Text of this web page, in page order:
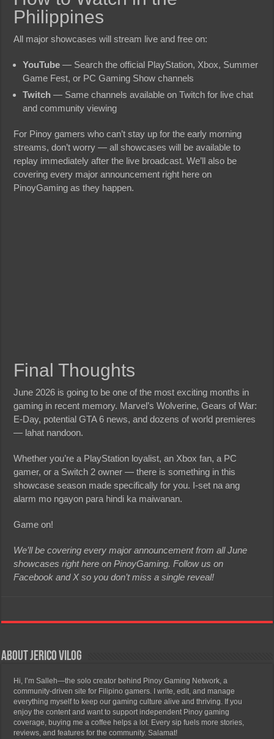
Philippines
All major showcases will stream live and free on:
YouTube — Search the official PlayStation, Xbox, Summer
Game Fest, or PC Gaming Show channels
Twitch — Same channels available on Twitch for live chat
and community viewing
For Pinoy gamers who can’t stay up for the early morning
streams, don’t worry — all showcases will be available to
replay immediately after the live broadcast. We’ll also be
covering every major announcement right here on
PinoyGaming as they happen.
Final Thoughts
June 2026 is going to be one of the most exciting months in
gaming in recent memory. Marvel’s Wolverine, Gears of War:
E-Day, potential GTA 6 news, and dozens of world premieres
— lahat nandoon.
Whether you’re a PlayStation loyalist, an Xbox fan, a PC
gamer, or a Switch 2 owner — there is something in this
showcase season made specifically for you. I-set na ang
alarm mo ngayon para hindi ka maiwanan.
Game on!
We’ll be covering every major announcement from all June
showcases right here on PinoyGaming. Follow us on
Facebook and X so you don’t miss a single reveal!
About Jerico Vilog
Hi, I’m Salleh—the solo creator behind Pinoy Gaming Network, a
community-driven site for Filipino gamers. I write, edit, and manage
everything myself to keep our gaming culture alive and thriving. If you
enjoy the content and want to support independent Pinoy gaming
coverage, buying me a coffee helps a lot. Every sip fuels more stories,
reviews, and features for the community. Salamat!